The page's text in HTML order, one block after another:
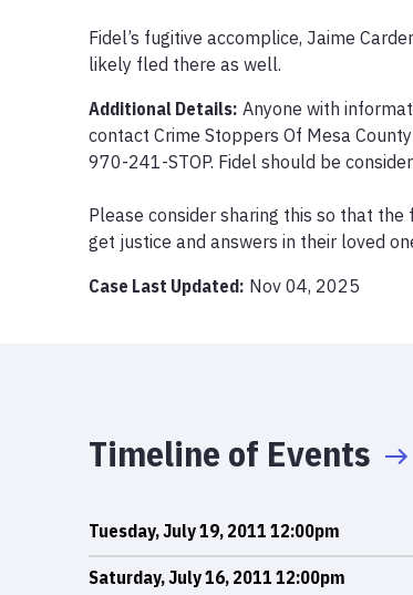
Fidel’s fugitive accomplice, Jaime
likely fled there as well.
Additional Details: Anyone with
contact Crime Stoppers Of Mesa
970-241-STOP. Fidel should be
Please consider sharing this so that
get justice and answers in their loved
Case Last Updated: Nov 04, 2025
Timeline of Events
Tuesday, July 19, 2011 12:00pm
Saturday, July 16, 2011 12:00pm